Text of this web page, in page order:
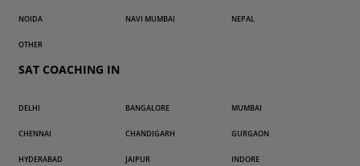
NOIDA NAVI MUMBAI NEPAL
OTHER
SAT COACHING IN
DELHI BANGALORE MUMBAI
CHENNAI CHANDIGARH GURGAON
HYDERABAD JAIPUR INDORE